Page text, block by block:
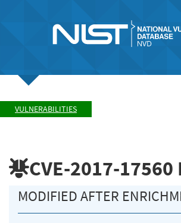
VULNERABILITIES
CVE-2017-17560
MODIFIED AFTER